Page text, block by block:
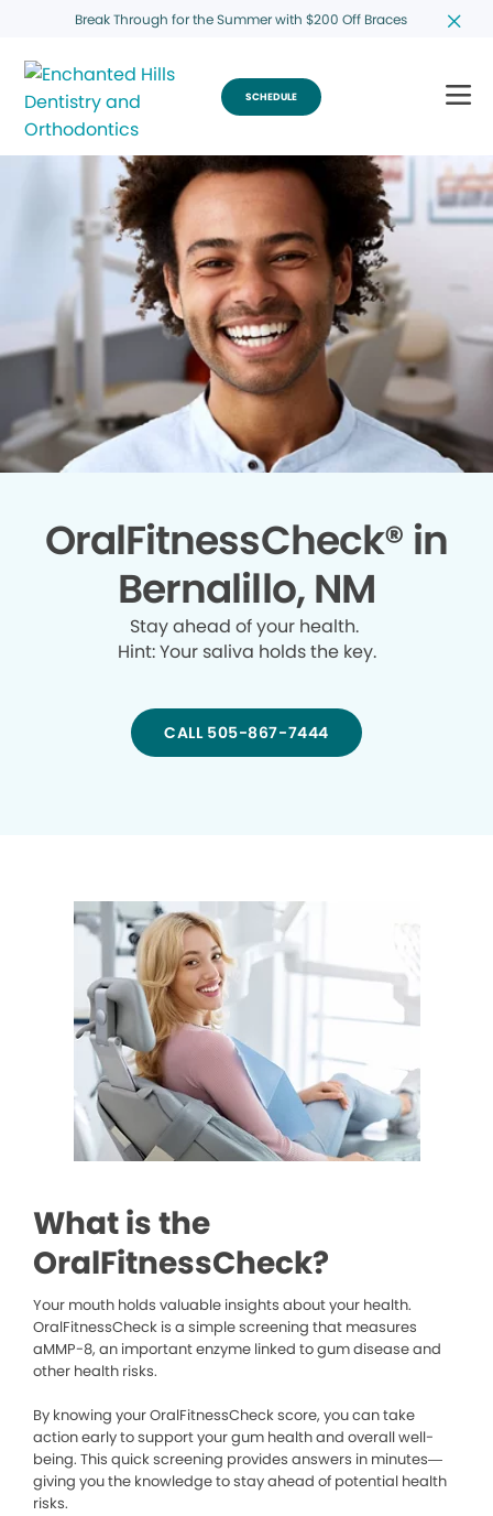
Break Through for the Summer with $200 Off Braces
SCHEDULE
OralFitnessCheck® in
Bernalillo, NM
Stay ahead of your health.
Hint: Your saliva holds the key.
CALL 505-867-7444
What is the
OralFitnessCheck?
Your mouth holds valuable insights about your health.
OralFitnessCheck is a simple screening that measures
aMMP-8, an important enzyme linked to gum disease and
other health risks.
By knowing your OralFitnessCheck score, you can take
action early to support your gum health and overall well-
being. This quick screening provides answers in minutes—
giving you the knowledge to stay ahead of potential health
risks.